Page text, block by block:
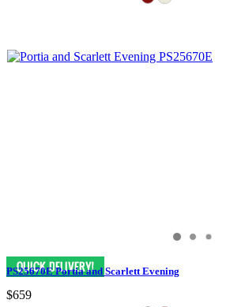
PS25670E Portia and Scarlett Evening
$659